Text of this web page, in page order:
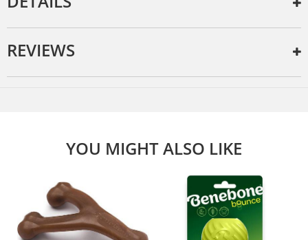
REVIEWS
YOU MIGHT ALSO LIKE